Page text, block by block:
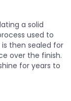
a solid
used to
then sealed for
over the finish.
for years to